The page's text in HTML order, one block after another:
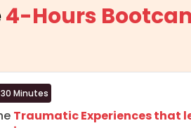
4-Hours
Minutes
Traumatic Experiences that